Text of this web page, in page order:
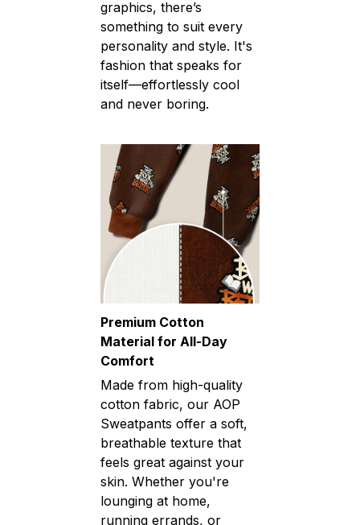
graphics, there’s
something to suit every
personality and style. It's
fashion that speaks for
itself—effortlessly cool
and never boring.
Premium Cotton
Material for All-Day
Comfort
Made from high-quality
cotton fabric, our AOP
Sweatpants offer a soft,
breathable texture that
feels great against your
skin. Whether you're
lounging at home,
running errands, or